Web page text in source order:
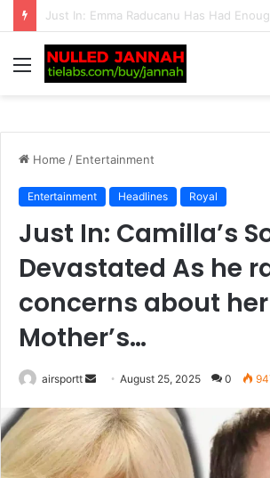
Menu
Home / Entertainment
Entertainment Headlines Royal
Just In: Camilla’s
Devastated As he
concerns about her
Mother’s…
airsportt
n
d
a
August 25, 2025 0